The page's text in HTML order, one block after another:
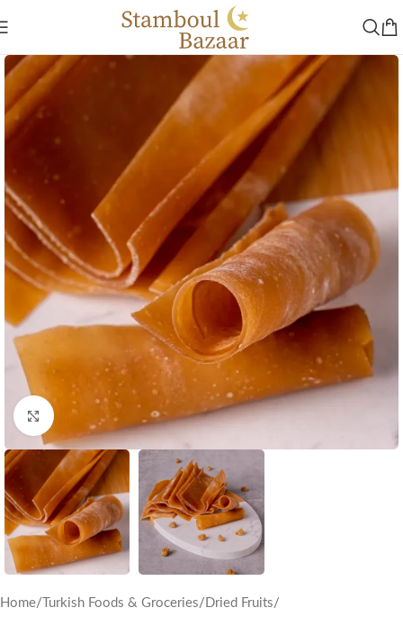
Click to enlarge
Home/ Turkish Foods & Groceries/ Dried Fruits/